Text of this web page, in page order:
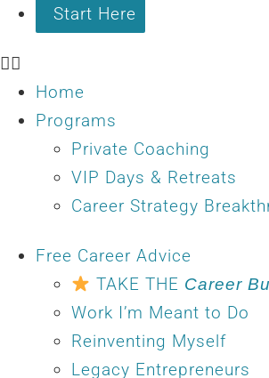
Start Here
Home
Programs
Private Coaching
VIP Days & Retreats
Career Strategy
Free Career Advice
TAKE THE Career
Work I’m Meant to Do
Reinventing Myself
Legacy Entrepreneurs